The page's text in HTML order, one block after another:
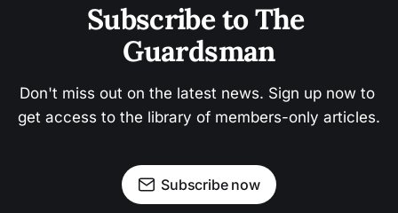
Subscribe to The
Guardsman
Don't miss out on the latest news. Sign up now to
get access to the library of members-only articles.
Subscribe now